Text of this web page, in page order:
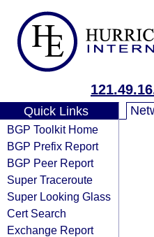
Quick Links
BGP Toolkit Home
BGP Prefix Report
BGP Peer Report
Super Traceroute
Super Looking Glass
Cert Search
Exchange Report